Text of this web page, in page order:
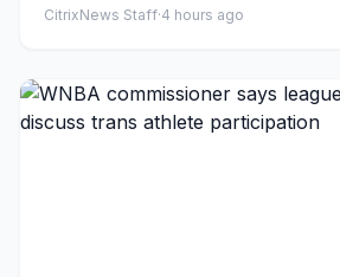
CitrixNews Staff·4 hours ago